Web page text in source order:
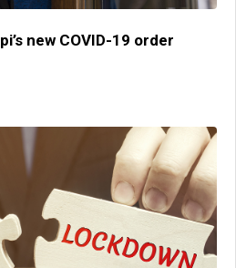
new COVID-19 order